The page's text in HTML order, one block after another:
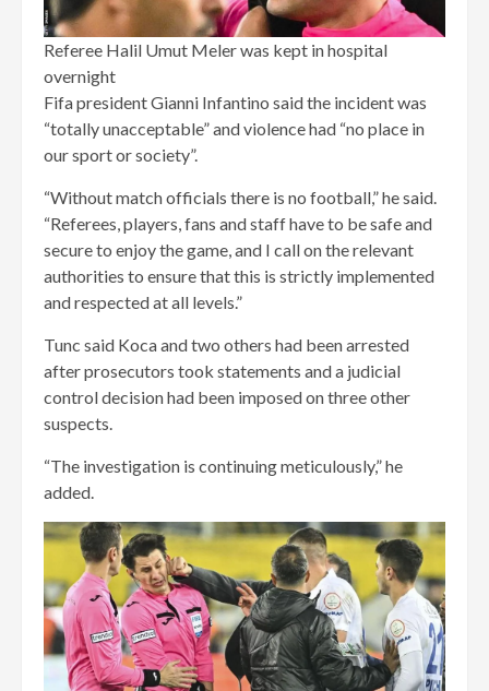
Referee Halil Umut Meler was kept in hospital
overnight
Fifa president Gianni Infantino said the incident was
“totally unacceptable” and violence had “no place in
our sport or society”.
“Without match officials there is no football,” he said.
“Referees, players, fans and staff have to be safe and
secure to enjoy the game, and I call on the relevant
authorities to ensure that this is strictly implemented
and respected at all levels.”
Tunc said Koca and two others had been arrested
after prosecutors took statements and a judicial
control decision had been imposed on three other
suspects.
“The investigation is continuing meticulously,” he
added.